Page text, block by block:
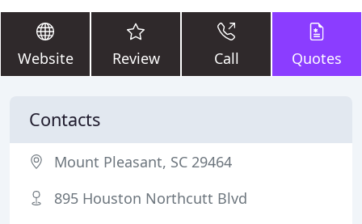
Website Review Call Quotes
Contacts
Mount Pleasant, SC 29464
895 Houston Northcutt Blvd